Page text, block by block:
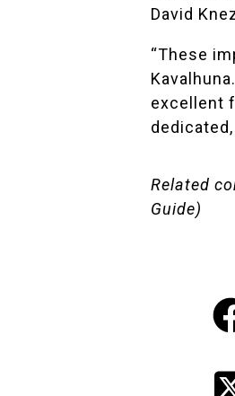
David
“These
excellent
Related
Guide)